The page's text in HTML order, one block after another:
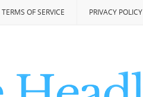
TERMS OF SERVICE PRIVACY POLICY